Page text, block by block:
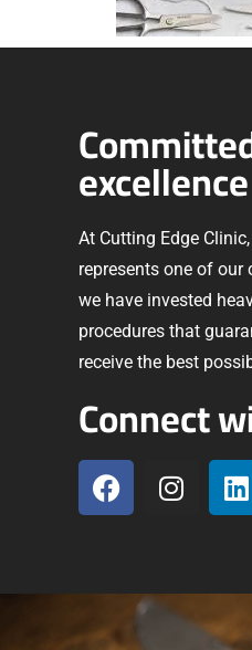
excellence
At Cutting Edge
represents one of our
we have invested
procedures that
receive the best
Connect